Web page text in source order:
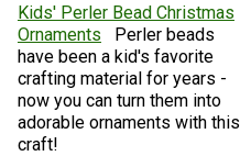
Kids' Perler Bead Christmas
Ornaments
Perler beads
have been a kid's favorite
crafting material for years -
now you can turn them into
adorable ornaments with this
craft!